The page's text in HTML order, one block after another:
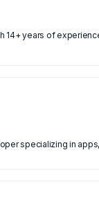
14+ years of
specializing in